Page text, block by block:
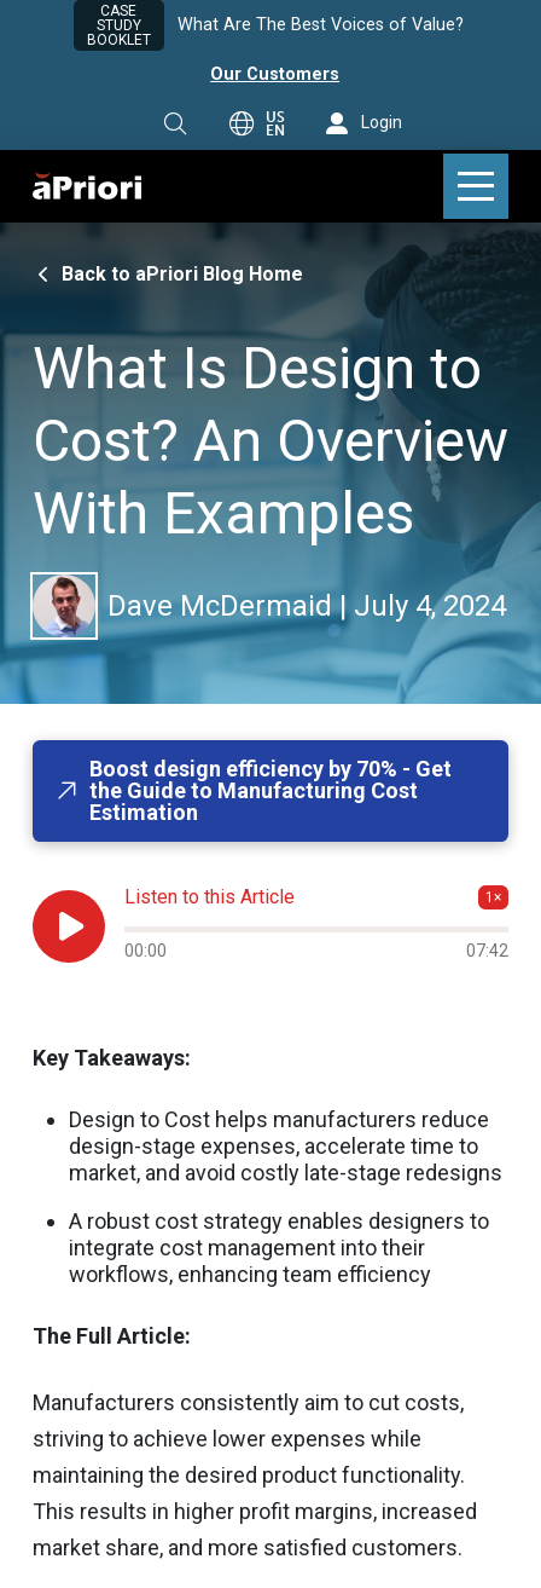
CASE
STUDY
BOOKLET
What Are The Best Voices of Value?
Our Customers
US
EN Login
Back to aPriori Blog Home
What Is Design to
Cost? An Overview
With Examples
Dave McDermaid| July 4, 2024
Boost design efficiency by 70% - Get
the Guide to Manufacturing Cost
Estimation

Listen to this Article 1×
00:00 07:42
Key Takeaways:
Design to Cost helps manufacturers reduce
design-stage expenses, accelerate time to
market, and avoid costly late-stage redesigns
A robust cost strategy enables designers to
integrate cost management into their
workflows, enhancing team efficiency
The Full Article:
Manufacturers consistently aim to cut costs,
striving to achieve lower expenses while
maintaining the desired product functionality.
This results in higher profit margins, increased
market share, and more satisfied customers.